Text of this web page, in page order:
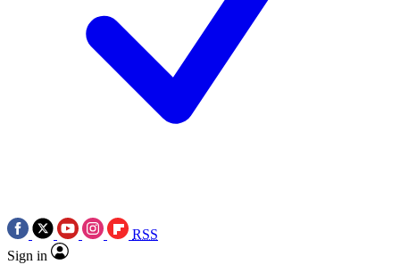
RSS
Sign in